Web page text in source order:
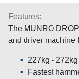
Features:
The MUNRO
and driver machine
227kg -
Fastest